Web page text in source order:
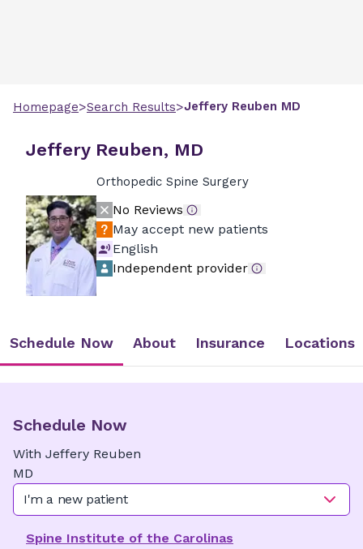
Homepage>Search Results>Jeffery Reuben MD
Jeffery Reuben, MD
Orthopedic Spine Surgery
No Reviews
May accept new patients
English
Independent provider
Schedule Now About Insurance Locations
Schedule Now
With Jeffery Reuben
MD
I'm a new patient
Spine Institute of the Carolinas